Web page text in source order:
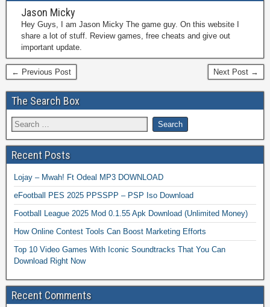
Jason Micky
Hey Guys, I am Jason Micky The game guy. On this website I
share a lot of stuff. Review games, free cheats and give out
important update.
← Previous Post Next Post →
The Search Box
Recent Posts
Lojay – Mwah! Ft Odeal MP3 DOWNLOAD
eFootball PES 2025 PPSSPP – PSP Iso Download
Football League 2025 Mod 0.1.55 Apk Download (Unlimited Money)
How Online Contest Tools Can Boost Marketing Efforts
Top 10 Video Games With Iconic Soundtracks That You Can
Download Right Now
Recent Comments